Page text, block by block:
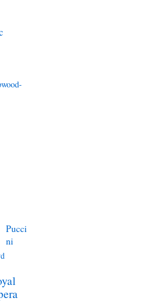
Pucci
ni